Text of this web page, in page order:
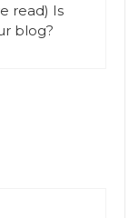
read) Is
blog?